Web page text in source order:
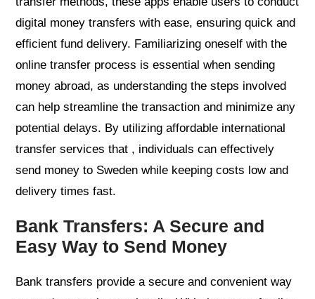
digital money transfers with ease, ensuring quick and
efficient fund delivery. Familiarizing oneself with the
online transfer process is essential when sending
money abroad, as understanding the steps involved
can help streamline the transaction and minimize any
potential delays. By utilizing affordable international
transfer services that , individuals can effectively
send money to Sweden while keeping costs low and
delivery times fast.
Bank Transfers: A Secure and
Easy Way to Send Money
Bank transfers provide a secure and convenient way